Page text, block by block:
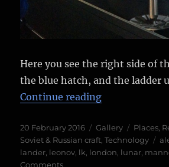
Here you see the right side of
the blue hatch, and the ladder
Continue reading“Soviet LK
Posted
on
20 February 2016 Format
Gallery Places
Soviet & Russian craft ,Technology
lander leonov lk london lunar
Commentson